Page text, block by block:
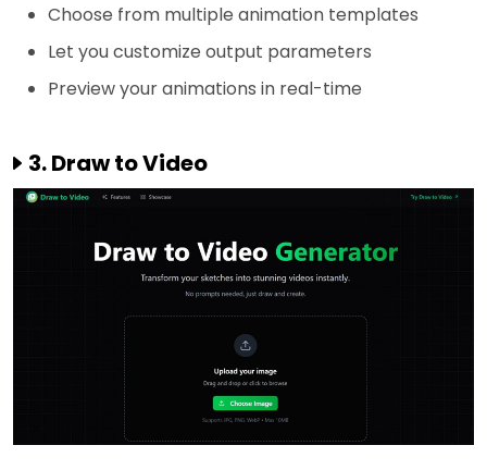
Choose from multiple animation templates
Let you customize output parameters
Preview your animations in real-time
3. Draw to Video